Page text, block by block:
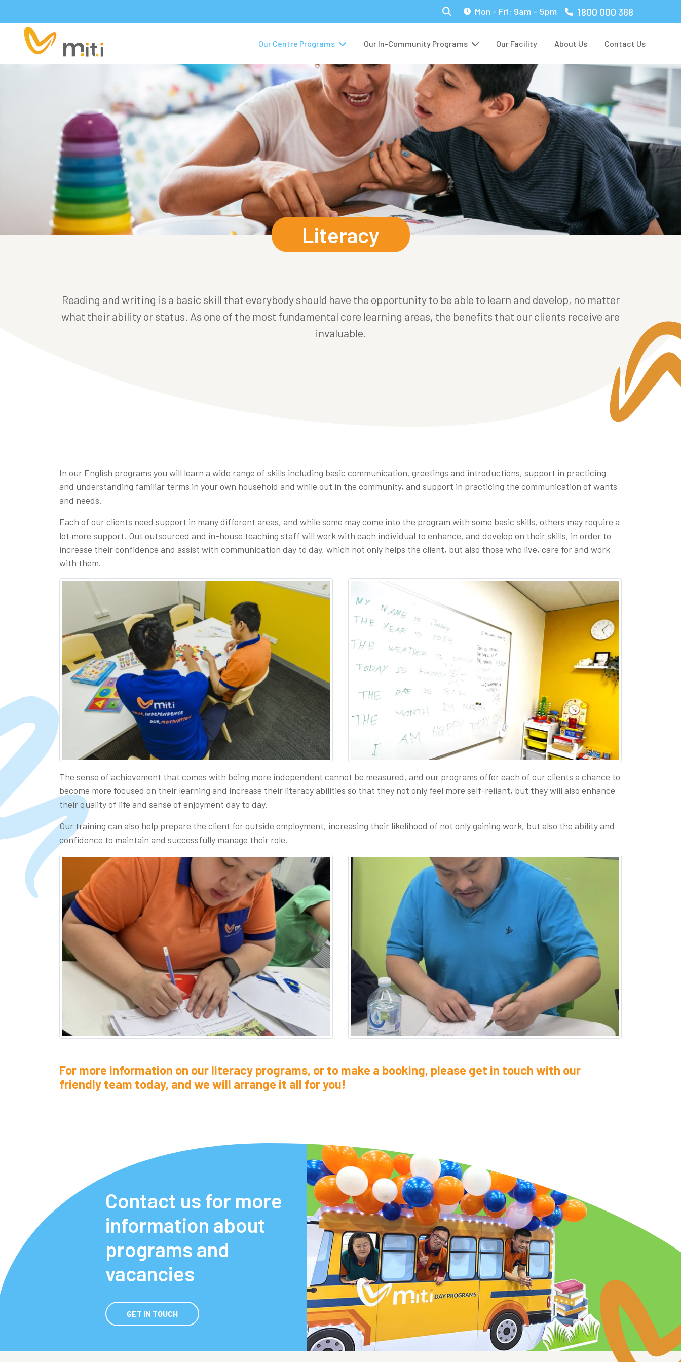
Mon - Fri: 9am – 5pm 1800 000 368
Our Centre Programs Our In-Community Programs Our Facility About Us Contact Us
Literacy
Reading and writing is a basic skill that everybody should have the opportunity to be able to learn and develop, no matter
what their ability or status. As one of the most fundamental core learning areas, the benefits that our clients receive are
invaluable.
In our English programs you will learn a wide range of skills including basic communication, greetings and introductions, support in practicing
and understanding familiar terms in your own household and while out in the community, and support in practicing the communication of wants
and needs.
Each of our clients need support in many different areas, and while some may come into the program with some basic skills, others may require a
lot more support. Out outsourced and in-house teaching staff will work with each individual to enhance, and develop on their skills, in order to
increase their confidence and assist with communication day to day, which not only helps the client, but also those who live, care for and work
with them.
The sense of achievement that comes with being more independent cannot be measured, and our programs offer each of our clients a chance to
become more focused on their learning and increase their literacy abilities so that they not only feel more self-reliant, but they will also enhance
their quality of life and sense of enjoyment day to day.
Our training can also help prepare the client for outside employment, increasing their likelihood of not only gaining work, but also the ability and
confidence to maintain and successfully manage their role.
For more information on our literacy programs, or to make a booking, please get in touch with our
friendly team today, and we will arrange it all for you!
Contact us for more
information about
programs and
vacancies
GET IN TOUCH